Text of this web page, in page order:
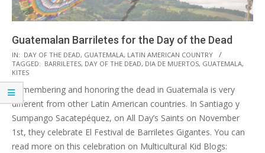
Guatemalan Barriletes for the Day of the Dead
2019-
10-
14
IN: DAY OF THE DEAD, GUATEMALA, LATIN AMERICAN COUNTRY
TAGGED: BARRILETES, DAY OF THE DEAD, DIA DE MUERTOS, GUATEMALA,
KITES
Remembering and honoring the dead in Guatemala is very
different from other Latin American countries. In Santiago y
Sumpango Sacatepéquez, on All Day’s Saints on November
1st, they celebrate El Festival de Barriletes Gigantes. You can
read more on this celebration on Multicultural Kid Blogs: